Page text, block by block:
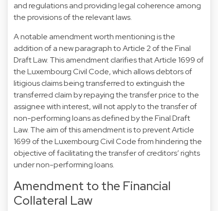
and regulations and providing legal coherence among
the provisions of the relevant laws.
A notable amendment worth mentioning is the
addition of a new paragraph to Article 2 of the Final
Draft Law. This amendment clarifies that Article 1699 of
the Luxembourg Civil Code, which allows debtors of
litigious claims being transferred to extinguish the
transferred claim by repaying the transfer price to the
assignee with interest, will not apply to the transfer of
non-performing loans as defined by the Final Draft
Law. The aim of this amendment is to prevent Article
1699 of the Luxembourg Civil Code from hindering the
objective of facilitating the transfer of creditors’ rights
under non-performing loans.
Amendment to the Financial
Collateral Law